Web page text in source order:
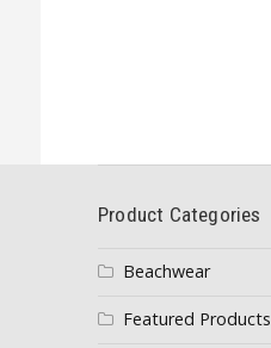
Product Categories
Beachwear
Featured Products